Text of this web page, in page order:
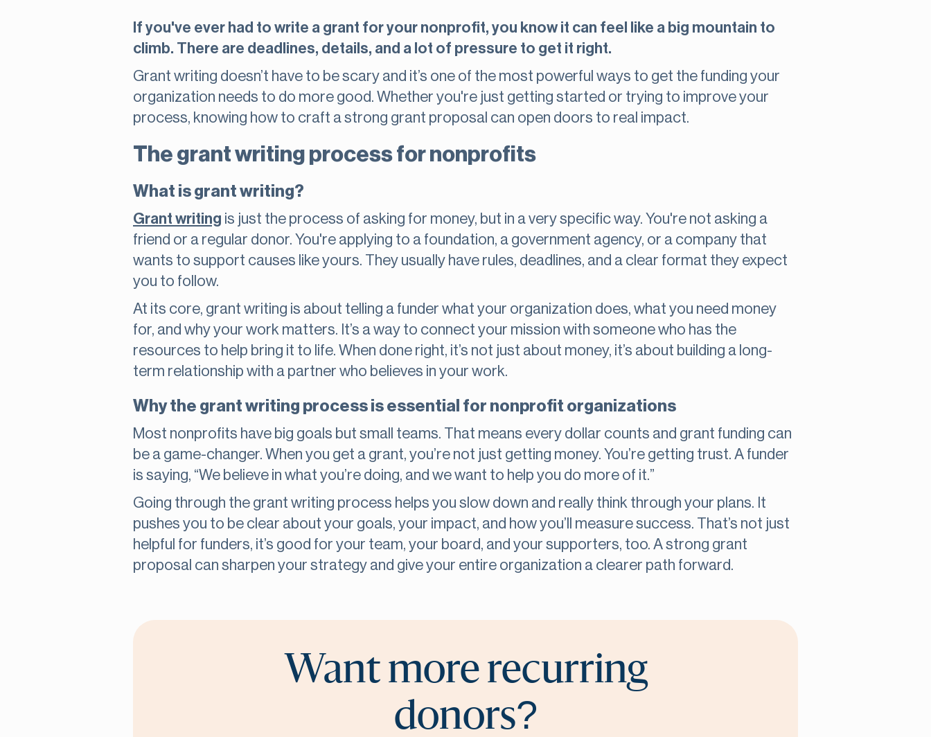
If you've ever had to write a grant for your nonprofit, you know it can feel like a big mountain to
climb. There are deadlines, details, and a lot of pressure to get it right.
Grant writing doesn’t have to be scary and it’s one of the most powerful ways to get the funding your
organization needs to do more good. Whether you're just getting started or trying to improve your
process, knowing how to craft a strong grant proposal can open doors to real impact.
The grant writing process for nonprofits
What is grant writing?
Grant writing is just the process of asking for money, but in a very specific way. You're not asking a
friend or a regular donor. You're applying to a foundation, a government agency, or a company that
wants to support causes like yours. They usually have rules, deadlines, and a clear format they expect
you to follow.
At its core, grant writing is about telling a funder what your organization does, what you need money
for, and why your work matters. It’s a way to connect your mission with someone who has the
resources to help bring it to life. When done right, it’s not just about money, it’s about building a long-
term relationship with a partner who believes in your work.
Why the grant writing process is essential for nonprofit organizations
Most nonprofits have big goals but small teams. That means every dollar counts and grant funding can
be a game-changer. When you get a grant, you’re not just getting money. You’re getting trust. A funder
is saying, “We believe in what you’re doing, and we want to help you do more of it.”
Going through the grant writing process helps you slow down and really think through your plans. It
pushes you to be clear about your goals, your impact, and how you’ll measure success. That’s not just
helpful for funders, it’s good for your team, your board, and your supporters, too. A strong grant
proposal can sharpen your strategy and give your entire organization a clearer path forward.
Want more recurring
donors?